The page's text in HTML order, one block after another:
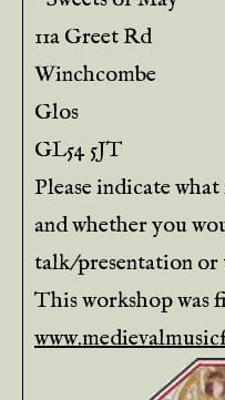
11a Greet Rd
Winchcombe
Glos
GL54 5JT
Please indicate
and whether you
talk/presentation or
This workshop was